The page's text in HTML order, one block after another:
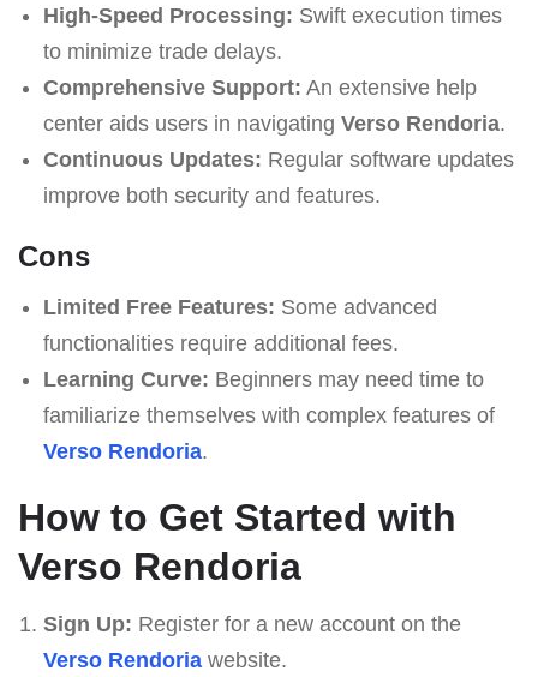
High-Speed Processing: Swift execution times
to minimize trade delays.
Comprehensive Support: An extensive help
center aids users in navigating Verso Rendoria.
Continuous Updates: Regular software updates
improve both security and features.
Cons
Limited Free Features: Some advanced
functionalities require additional fees.
Learning Curve: Beginners may need time to
familiarize themselves with complex features of
Verso Rendoria.
How to Get Started with
Verso Rendoria
Sign Up: Register for a new account on the
Verso Rendoriawebsite.